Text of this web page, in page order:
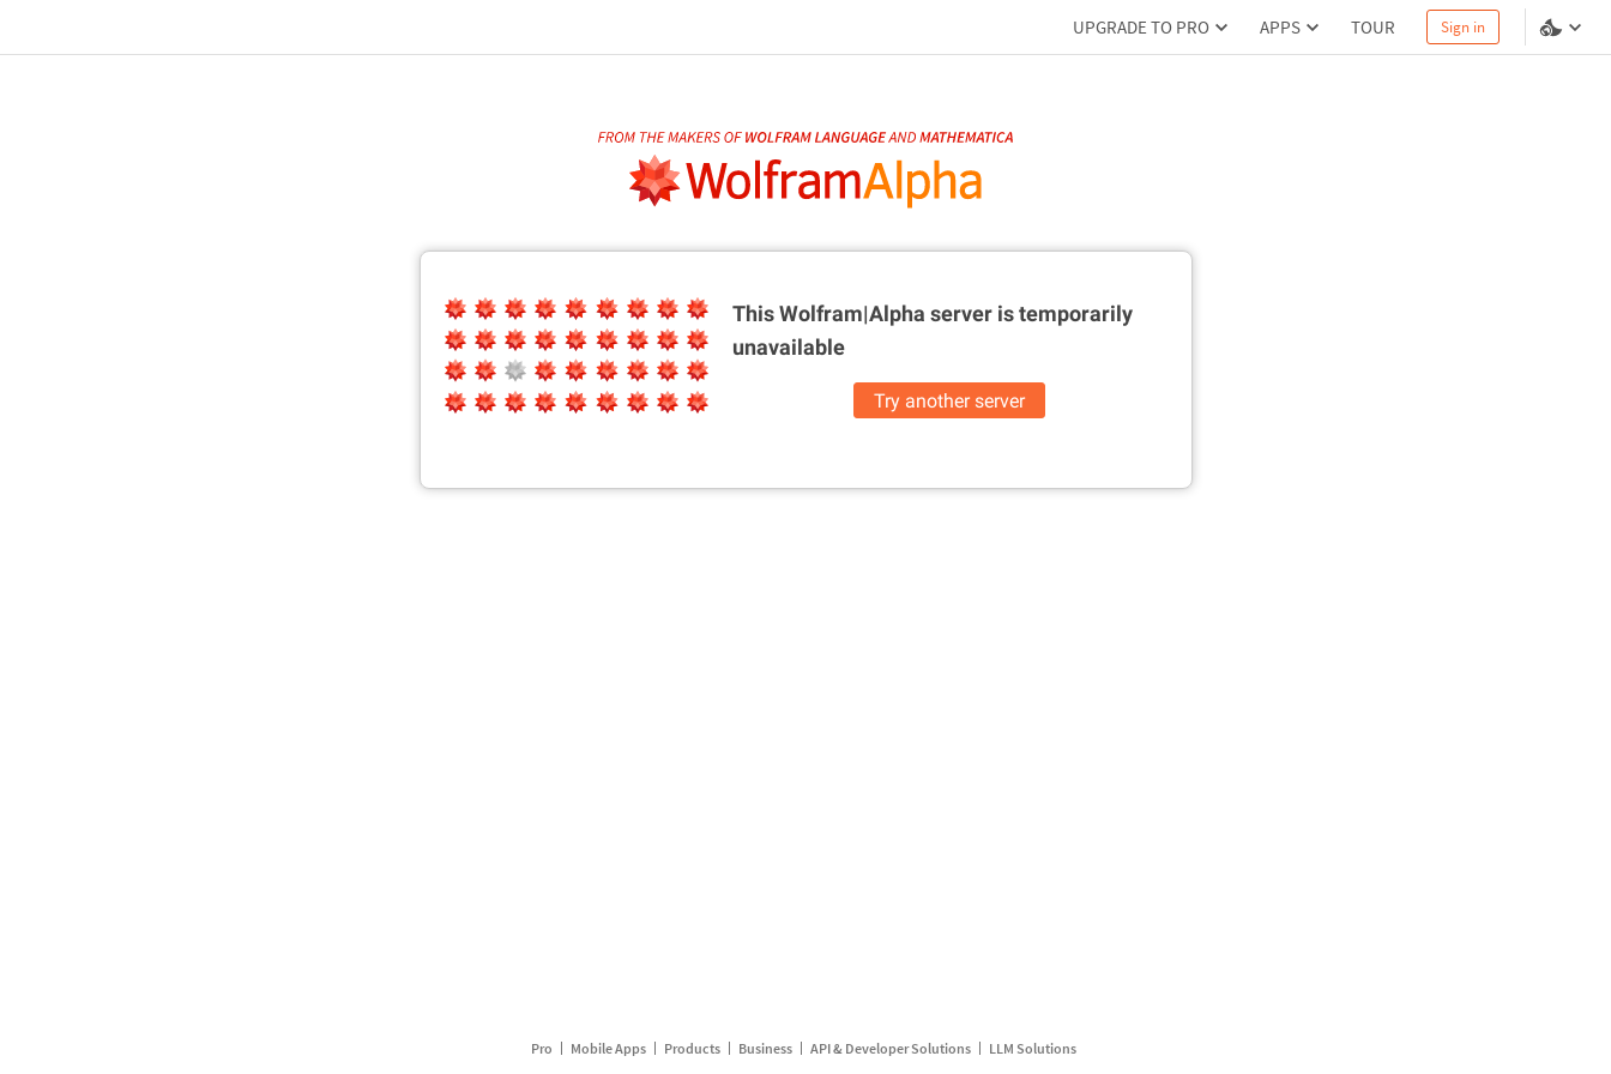
UPGRADE TO PRO APPS TOUR Sign in
This Wolfram|Alpha server istemporarily
unavailable
Try another server
Pro Mobile Apps Products Business API & Developer Solutions LLM Solutions